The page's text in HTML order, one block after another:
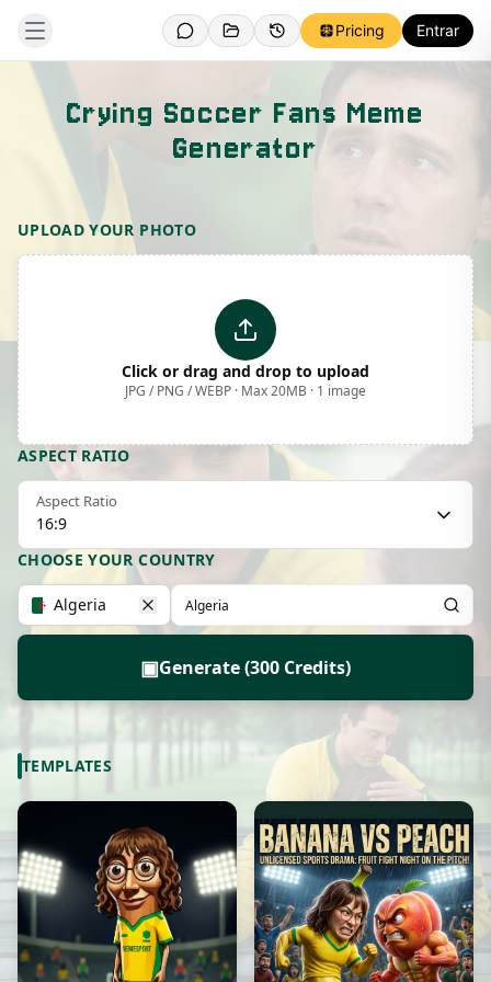
Pricing Entrar
Crying Soccer Fans Meme
Generator
Template Preview
UPLOAD YOUR PHOTO
Click or drag and drop to upload
JPG / PNG / WEBP · Max 20MB · 1 image
ASPECT RATIO
Aspect Ratio
16:9
CHOOSE YOUR COUNTRY
Algeria
▣Generate (300 Credits)
TEMPLATES